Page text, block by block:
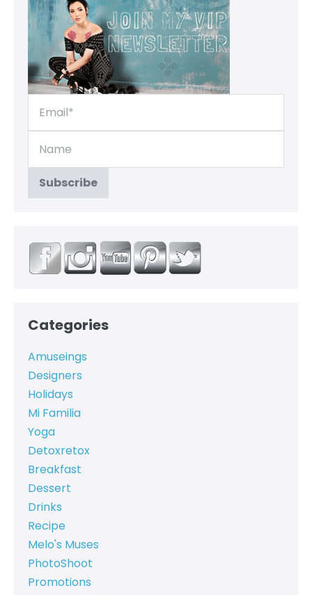
Categories
Amuseings
Designers
Holidays
Mi Familia
Yoga
Detoxretox
Breakfast
Dessert
Drinks
Recipe
Melo's Muses
PhotoShoot
Promotions